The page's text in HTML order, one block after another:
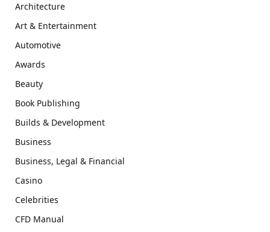
Architecture
Art & Entertainment
Automotive
Awards
Beauty
Book Publishing
Builds & Development
Business
Business, Legal & Financial
Casino
Celebrities
CFD Manual